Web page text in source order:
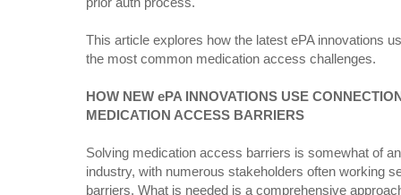
This article explores how the latest ePA innovations
the most common medication access challenges.
HOW NEW ePA INNOVATIONS USE
MEDICATION ACCESS BARRIERS
Solving medication access barriers is somewhat of
industry, with numerous stakeholders often working
barriers. What is needed is a comprehensive